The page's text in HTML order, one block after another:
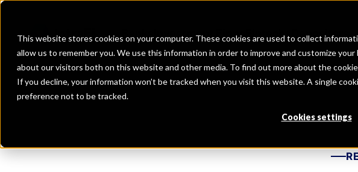
This website stores cookies on your computer. These cookies are used to collect
allow us to remember you. We use this information in order to improve and customize
about our visitors both on this website and other media. To find out more about the
If you decline, your information won’t be tracked when you visit this website. A single
preference not to be tracked.
Cookies settings
Investment Firms Fintechs Depositors